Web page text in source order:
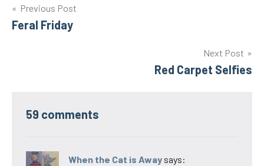
Post
navigation
Previous Post
Feral Friday
Next Post
Red Carpet Selfies
59 comments
When the Cat is Away says: